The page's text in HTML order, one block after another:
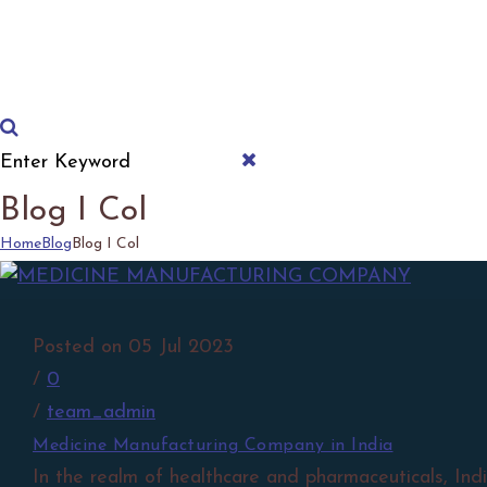
Blog I Col
HomeBlogBlog I Col
Posted on 05 Jul 2023
/ 0
/ team_admin
Medicine Manufacturing Company in India
In the realm of healthcare and pharmaceuticals,